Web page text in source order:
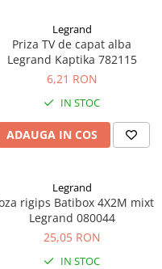
Legrand
Priza TV de capat alba
Legrand Kaptika 782115
6,21 RON
IN STOC
ADAUGA IN COS
Legrand
rigips Batibox 4X2M mixt
Legrand 080044
25,05 RON
IN STOC